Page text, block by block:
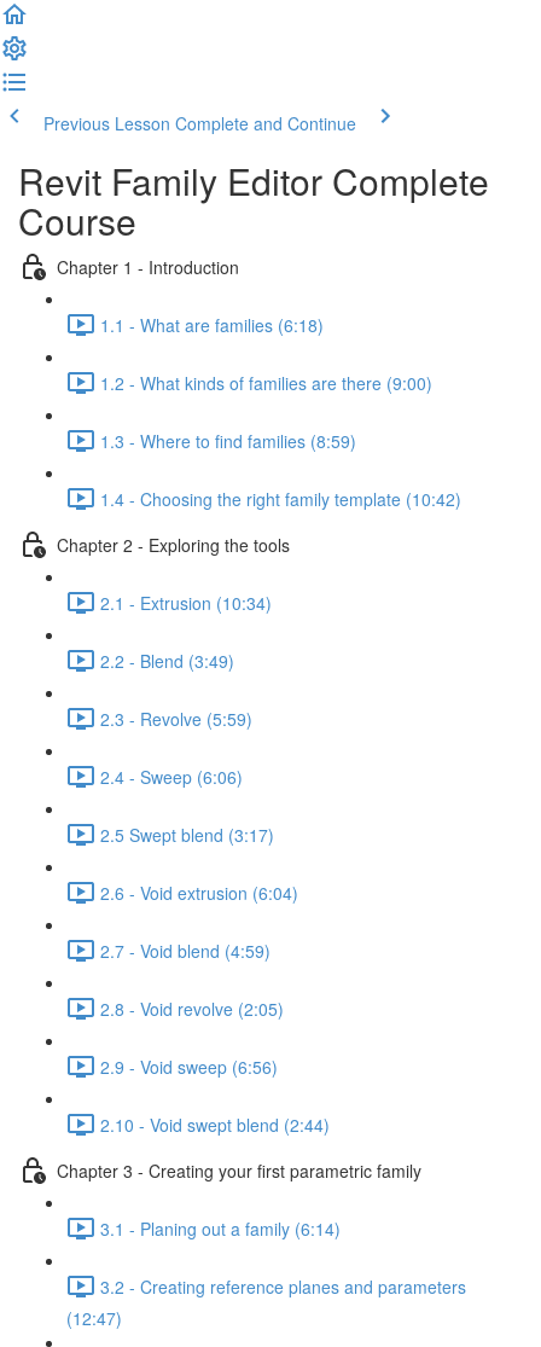
Previous Lesson Complete and Continue
Revit Family Editor Complete
Course
Chapter 1 - Introduction
1.1 - What are families (6:18)
1.2 - What kinds of families are there (9:00)
1.3 - Where to find families (8:59)
1.4 - Choosing the right family template (10:42)
Chapter 2 - Exploring the tools
2.1 - Extrusion (10:34)
2.2 - Blend (3:49)
2.3 - Revolve (5:59)
2.4 - Sweep (6:06)
2.5 Swept blend (3:17)
2.6 - Void extrusion (6:04)
2.7 - Void blend (4:59)
2.8 - Void revolve (2:05)
2.9 - Void sweep (6:56)
2.10 - Void swept blend (2:44)
Chapter 3 - Creating your first parametric family
3.1 - Planing out a family (6:14)
3.2 - Creating reference planes and parameters
(12:47)